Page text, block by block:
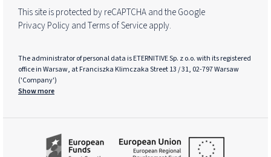
This site is protected by reCAPTCHA and the Google
Privacy PolicyandTerms of Serviceapply.
The administrator of personal data is ETERNITIVE Sp. z o.o. with its registered
office in Warsaw, at Franciszka Klimczaka Street 13 / 31, 02-797 Warsaw
('Company')
Show more